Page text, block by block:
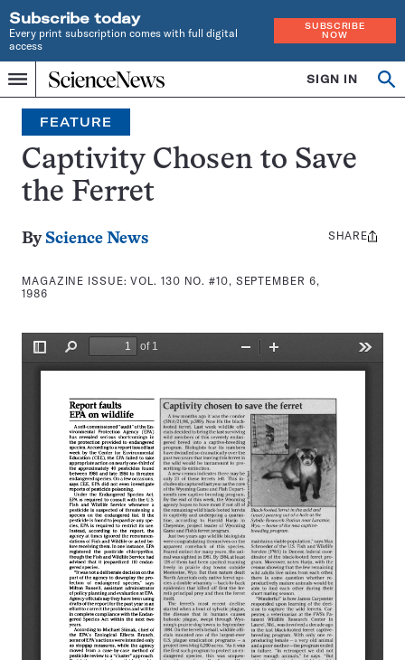
Subscribe today
Every print subscription comes with full digital
access
SUBSCRIBE
NOW
Menu
Home
INDEPENDENT
JOURNALISM
SINCE
1921
SIGN IN
Search
FEATURE
Captivity Chosen to Save
the Ferret
By Science News
MAGAZINE ISSUE:VOL. 130 NO. #10, SEPTEMBER 6,
1986
Share
SHARE